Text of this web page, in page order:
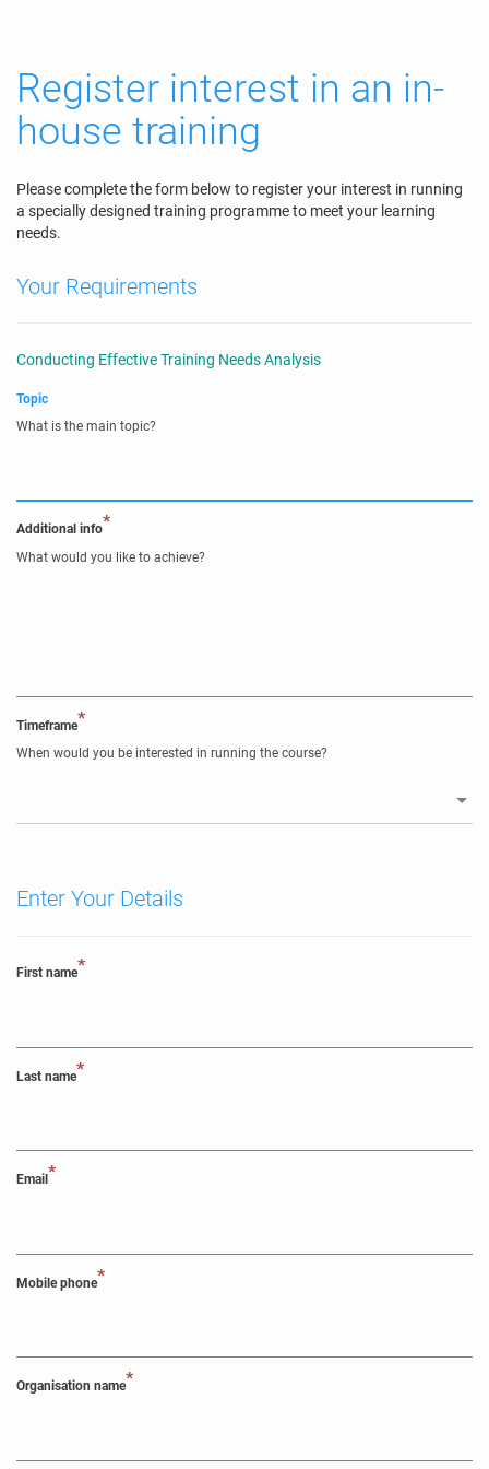
Register interest in an in-
house training
Please complete the form below to register your interest in running
a specially designed training programme to meet your learning
needs.
Your Requirements
Conducting Effective Training Needs Analysis
Topic
What is the main topic?
Additional info*
What would you like to achieve?
Timeframe*
When would you be interested in running the course?
Enter Your Details
First name*
Last name*
Email *
Mobile phone*
Organisation name*